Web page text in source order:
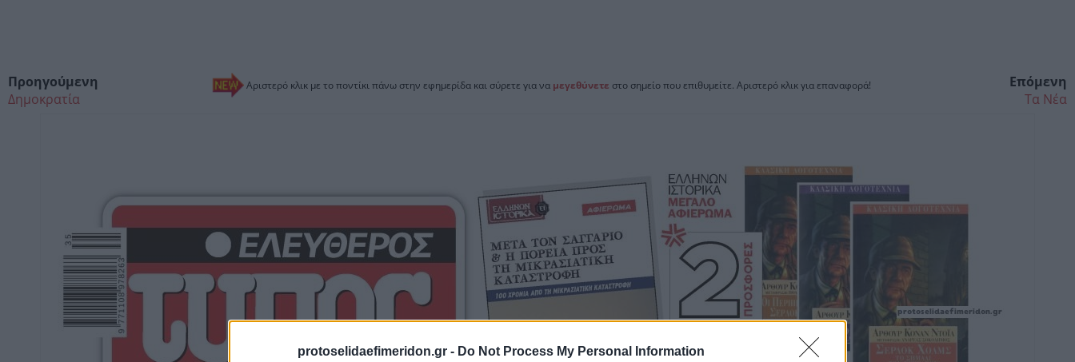
protoselidaefimeridon.gr - Do Not Process My Personal Information
Αριστερό κλικ με το ποντίκι πάνω στην εφημερίδα και σύρετε για να μεγεθύνετε στο σημείο που επιθυμείτε. Αριστερό κλικ για επαναφορά!
Προηγούμενη
Δημοκρατία
Επόμενη
Τα Νέα